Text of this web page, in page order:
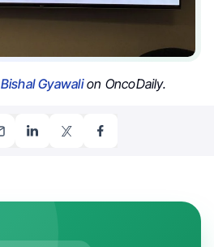
Bishal Gyawalion OncoDaily.